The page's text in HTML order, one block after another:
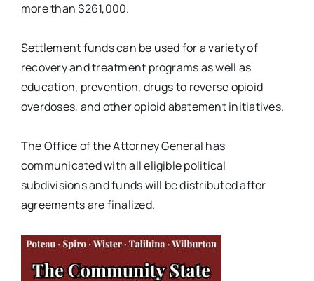
more than $261,000.
Settlement funds can be used for a variety of
recovery and treatment programs as well as
education, prevention, drugs to reverse opioid
overdoses, and other opioid abatement initiatives.
The Office of the Attorney General has
communicated with all eligible political
subdivisions and funds will be distributed after
agreements are finalized.